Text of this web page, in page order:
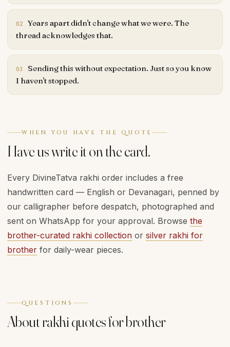
02
Years apart didn't change what we were. The
thread acknowledges that.
03
Sending this without expectation. Just so you know
I haven't stopped.
WHEN YOU HAVE THE QUOTE
Have us write it on the card.
Every DivineTatva rakhi order includes a free
handwritten card — English or Devanagari, penned by
our calligrapher before despatch, photographed and
sent on WhatsApp for your approval. Browse the
brother-curated rakhi collection or silver rakhi for
brother for daily-wear pieces.
QUESTIONS
About rakhi quotes for brother